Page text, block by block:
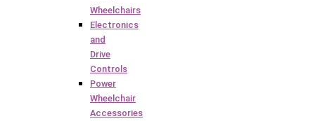
Wheelchairs
Electronics
and
Drive
Controls
Power
Wheelchair
Accessories